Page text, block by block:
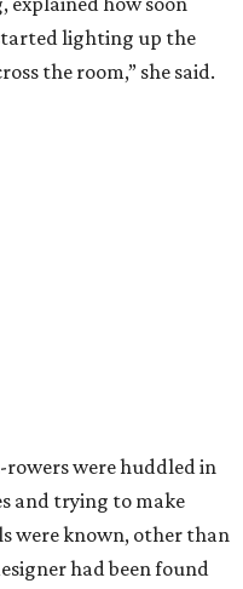
lighting up the
the room,” she said.
were huddled in
and trying to make
were known, other than
had been found